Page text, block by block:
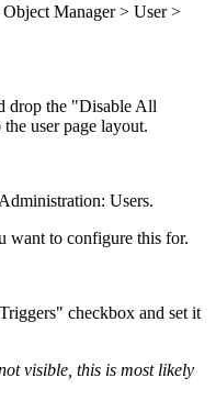
Manager > User >
drop the "Disable All
user page layout.
Users.
want to configure this for.
checkbox and set it
visible, this is most likely